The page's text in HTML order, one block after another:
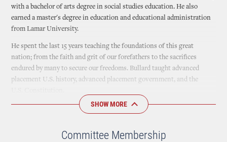
with a bachelor of arts degree in social studies education. He also
earned a master's degree in education and educational administration
from Lamar University.
He spent the last 15 years teaching the foundations of this great
nation; from the faith and grit of our forefathers to the sacrifices
endured by many to secure our freedoms. Bullard taught advanced
placement U.S. history, advanced placement government, and the
Bullard married his wife Amber in 2002, and she currently serves as a
where their two children attend local public schools.
SHOW MORE
Committee Membership